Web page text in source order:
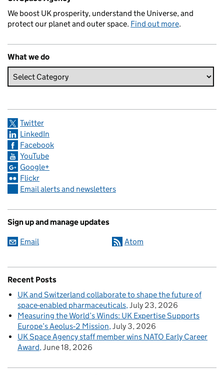
We boost UK prosperity, understand the Universe, and
protect our planet and outer space. Find out more.
What we do
Twitter
LinkedIn
Facebook
YouTube
Google+
Flickr
Email alerts and newsletters
Sign up and manage updates
Email Atom
Recent Posts
UK and Switzerland collaborate to shape the future of
space-enabled pharmaceuticals July 23, 2026
Measuring the World’s Winds: UK Expertise Supports
Europe’s Aeolus‑2 Mission July 3, 2026
UK Space Agency staff member wins NATO Early Career
Award June 18, 2026